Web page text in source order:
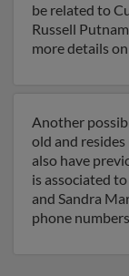
be related to
Russell
more details
Another
old and
also have
is associated
and Sandra
phone